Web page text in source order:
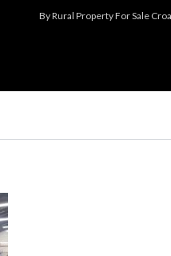
ByRural Property For Sale